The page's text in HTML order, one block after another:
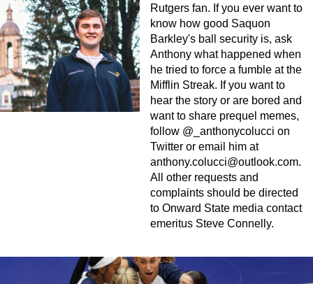
Rutgers fan. If you ever want to
know how good Saquon
Barkley's ball security is, ask
Anthony what happened when
he tried to force a fumble at the
Mifflin Streak. If you want to
hear the story or are bored and
want to share prequel memes,
follow @_anthonycolucci on
Twitter or email him at
anthony.colucci@outlook.com.
All other requests and
complaints should be directed
to Onward State media contact
emeritus Steve Connelly.